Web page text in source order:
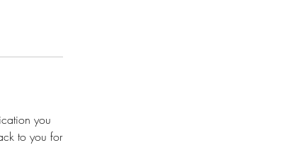
you
to you for